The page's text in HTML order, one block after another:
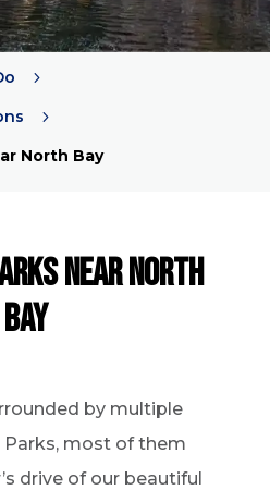
5
5
North Bay
near north
bay
by multiple
most of them
drive of our beautiful